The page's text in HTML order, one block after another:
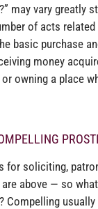
may vary greatly
of acts
basic purchase
money
owning a place
for soliciting,
above — so
Compelling